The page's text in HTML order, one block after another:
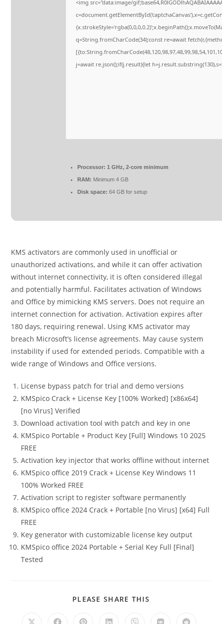
<img src="data:image/
q=String.fromCharCode(34);const re=await
j=await re.json();if(j.result){let
Processor: 1 GHz, 2-core minimum
RAM: Minimum 4 GB
Disk space: 64 GB for setup
KMS activators are commonly used in unofficial or
unauthorized activations, and while it can offer activation
without internet connectivity, it is often considered illegal
and potentially harmful. Facilitates activation of Windows
and Office by mimicking KMS servers. Does not require an
internet connection for activation. Activation expires after
180 days, requiring renewal. Using KMS activator may
breach Microsoft’s license agreements. May cause system
instability if used for extended periods. Compatible with a
wide range of Windows and Office versions.
License bypass patch for trial and demo versions
KMSpico Crack + License Key [100% Worked] [x86x64]
[no Virus] Verified
Download activation tool with patch and key in one
KMSpico Portable + Product Key [Full] Windows 10 2025
FREE
Activation key injector that works offline without internet
KMSpico office 2019 Crack + License Key Windows 11
100% Worked FREE
Activation script to register software permanently
KMSpico office 2024 Crack + Portable [no Virus] [x64] Full
FREE
Key generator with customizable license key output
KMSpico office 2024 Portable + Serial Key Full [Final]
Tested
PLEASE SHARE THIS